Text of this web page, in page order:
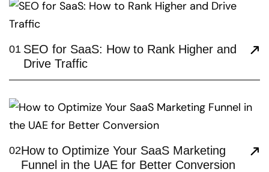
01 SEO for SaaS: How to Rank Higher and
Drive Traffic
02How to Optimize Your SaaS Marketing
Funnel in the UAE for Better Conversion